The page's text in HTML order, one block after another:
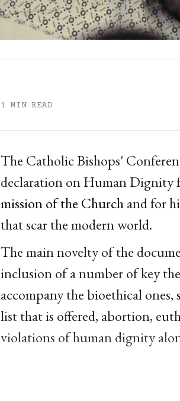
1 MIN READ
The Catholic Bishops'
declaration on Human
mission of the Churchand for
that scar the modern world.
The main novelty of the
inclusion of a number of key
accompany the bioethical ones,
list that is offered, abortion,
violations of human dignity